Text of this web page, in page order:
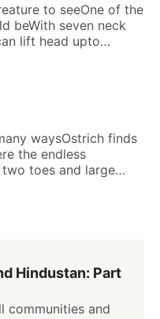
to seeOne of the
beWith seven neck
lift head upto
the chest, a
weigh full twenty-
inside efficient
waysOstrich finds
the endless
two toes and large
birdFlightless yet
it boasts an eagle’s
they ever
Hindustan: Part
communities and